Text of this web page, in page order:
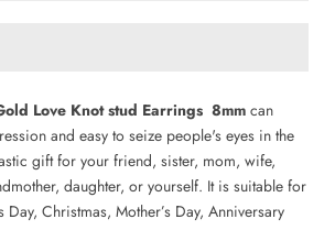
Love Knot stud Earrings 8mm can
and easy to seize people's eyes in the
gift for your friend, sister, mom, wife,
daughter, or yourself. It is suitable for
Day, Christmas, Mother’s Day, Anniversary